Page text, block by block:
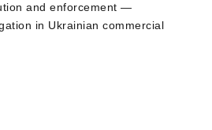
and enforcement —
in Ukrainian commercial